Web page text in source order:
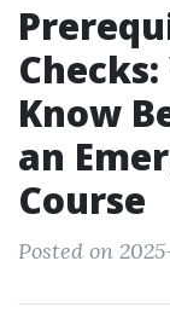
Know
an
Course
Posted on